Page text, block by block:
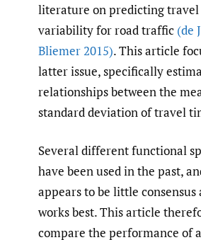
literature on predicting
variability for road traffic (de
Bliemer 2015). This article
latter issue, specifically
relationships between the
standard deviation of travel
Several different functional
have been used in the past,
appears to be little consensus
works best. This article
compare the performance of